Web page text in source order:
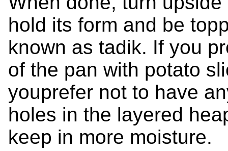
hold its form and be
known as tadik. If you
of the pan with potato
youprefer not to have
holes in the layered
keep in more moisture.